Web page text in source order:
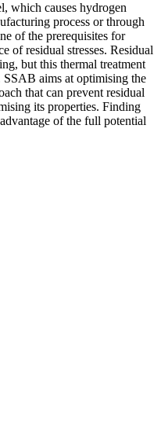
which causes hydrogen
process or through
of the prerequisites for
of residual stresses. Residual
but this thermal treatment
SSAB aims at optimising the
that can prevent residual
its properties. Finding
of the full potential